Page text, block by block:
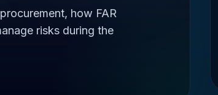
how FAR
risks during the